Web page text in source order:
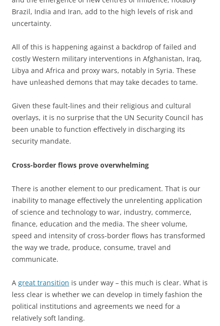
Brazil, India and Iran, add to the high levels of risk and
uncertainty.
All of this is happening against a backdrop of failed and
costly Western military interventions in Afghanistan, Iraq,
Libya and Africa and proxy wars, notably in Syria. These
have unleashed demons that may take decades to tame.
Given these fault-lines and their religious and cultural
overlays, it is no surprise that the UN Security Council has
been unable to function effectively in discharging its
security mandate.
Cross-border flows prove overwhelming
There is another element to our predicament. That is our
inability to manage effectively the unrelenting application
of science and technology to war, industry, commerce,
finance, education and the media. The sheer volume,
speed and intensity of cross-border flows has transformed
the way we trade, produce, consume, travel and
communicate.
A great transition is under way – this much is clear. What is
less clear is whether we can develop in timely fashion the
political institutions and agreements we need for a
relatively soft landing.